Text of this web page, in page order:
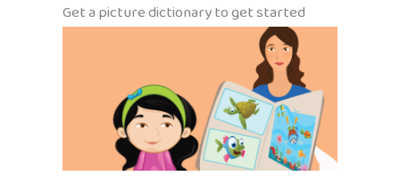
Get a picture dictionary to get started